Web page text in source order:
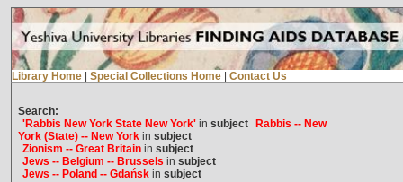
Library Home Special Collections Home Contact Us
Search:
'Rabbis New York State New York'in subject
Rabbis -- New
York (State) -- New Yorkin subject
Zionism -- Great Britainin subject
Jews -- Belgium -- Brussels in subject
Jews -- Poland -- Gdańskin subject